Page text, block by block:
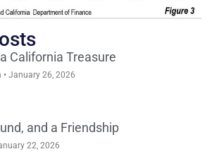
California Treasure
January 26, 2026
and a Friendship
22, 2026